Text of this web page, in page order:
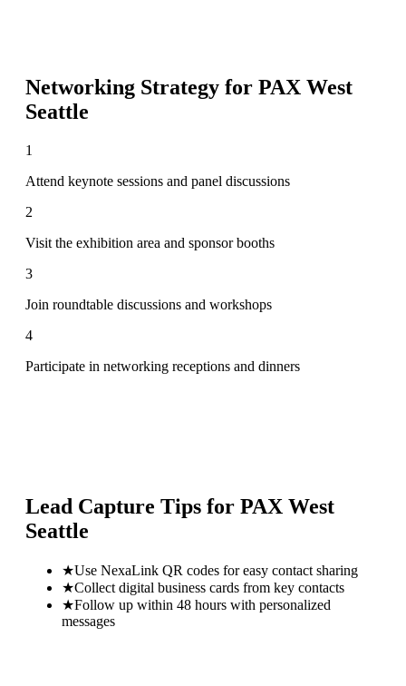
Networking Strategy for PAX West
Seattle
1
Attend keynote sessions and panel discussions
2
Visit the exhibition area and sponsor booths
3
Join roundtable discussions and workshops
4
Participate in networking receptions and dinners
Lead Capture Tips for PAX West
Seattle
★Use NexaLink QR codes for easy contact sharing
★Collect digital business cards from key contacts
★Follow up within 48 hours with personalized
messages